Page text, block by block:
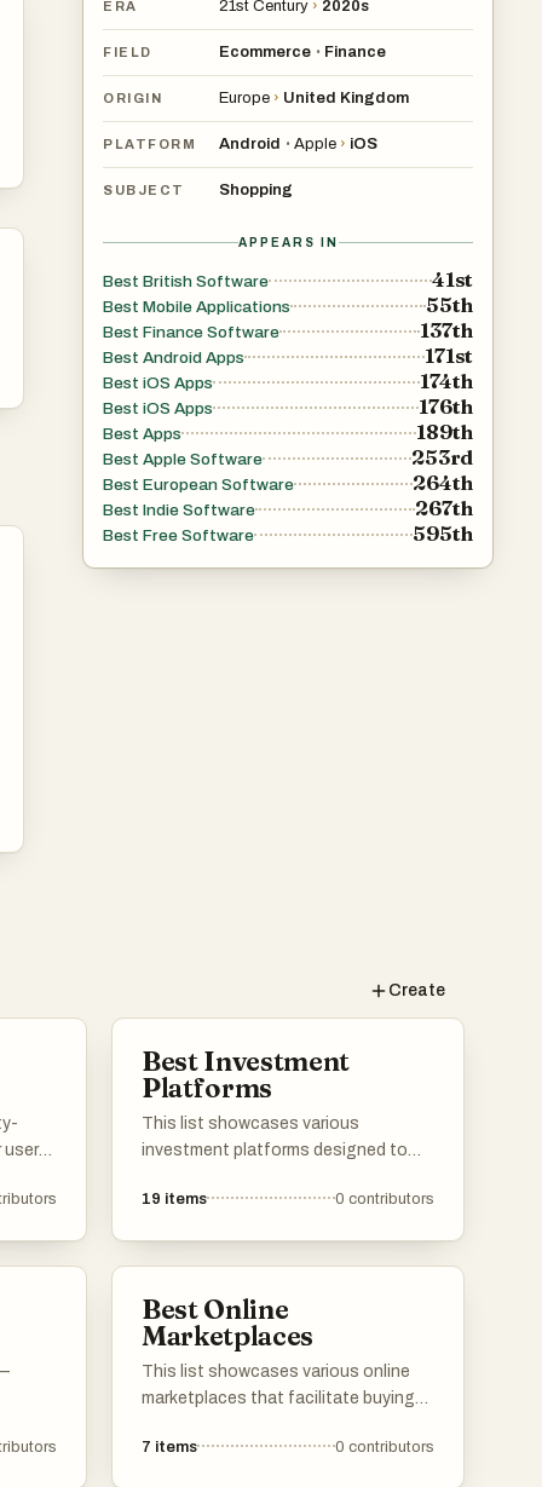
ERA 21st Century › 2020s
FIELD Ecommerce • Finance
ORIGIN Europe › United Kingdom
PLATFORM Android • Apple › iOS
SUBJECT Shopping
APPEARS IN
Best British Software 41st
Best Mobile Applications 55th
Best Finance Software 137th
Best Android Apps 171st
Best iOS Apps 174th
Best iOS Apps 176th
Best Apps 189th
Best Apple Software 253rd
Best European Software 264th
Best Indie Software 267th
Best Free Software 595th
Create
for
Best Investment
Platforms
This list showcases various
investment platforms designed to
assets, as well as support for
investment strategies and user
needs.
19 items 0 contributors
Best Online
Marketplaces
This list showcases various online
marketplaces that facilitate buying
the internet. These platforms provide
7 items 0 contributors